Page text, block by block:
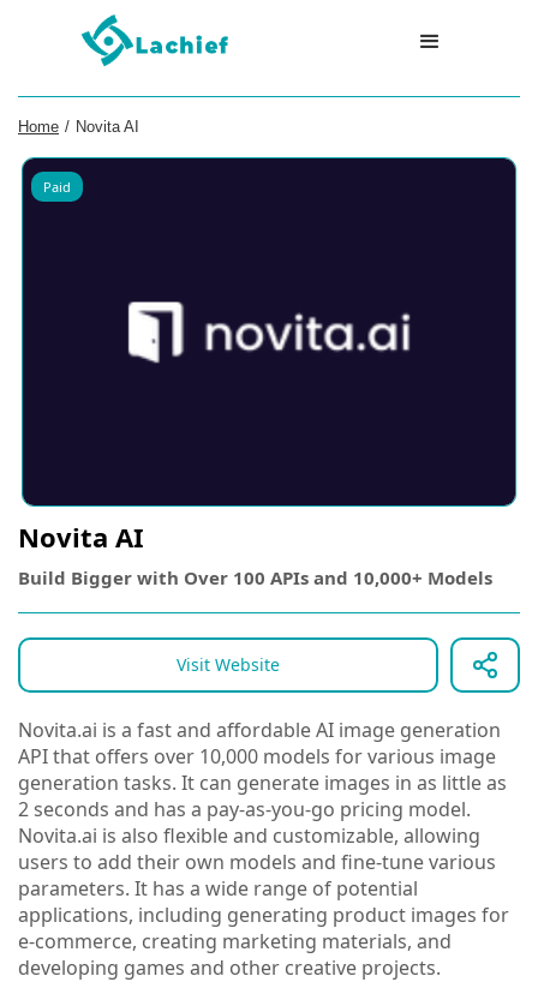
Home / Novita AI
Paid
Novita AI
Build Bigger with Over 100 APIs and 10,000+ Models
Visit Website
Novita.ai is a fast and affordable AI image generation
API that offers over 10,000 models for various image
generation tasks. It can generate images in as little as
2 seconds and has a pay-as-you-go pricing model.
Novita.ai is also flexible and customizable, allowing
users to add their own models and fine-tune various
parameters. It has a wide range of potential
applications, including generating product images for
e-commerce, creating marketing materials, and
developing games and other creative projects.